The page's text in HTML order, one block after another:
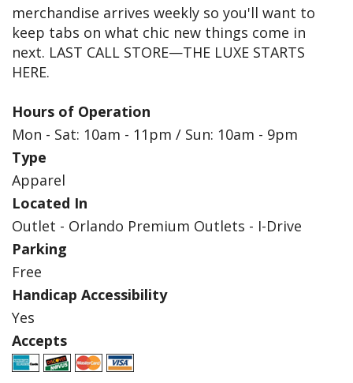
merchandise arrives weekly so you'll want to
keep tabs on what chic new things come in
next. LAST CALL STORE—THE LUXE STARTS
HERE.
Hours of Operation
Mon - Sat: 10am - 11pm / Sun: 10am - 9pm
Type
Apparel
Located In
Outlet - Orlando Premium Outlets - I-Drive
Parking
Free
Handicap Accessibility
Yes
Accepts